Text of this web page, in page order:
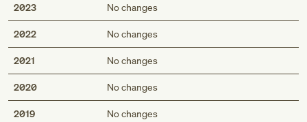
2023 No changes
2022 No changes
2021 No changes
2020 No changes
2019 No changes